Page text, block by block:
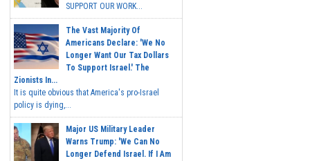
SUPPORT OUR WORK...
The Vast Majority Of
Americans Declare: 'We No
Longer Want Our Tax Dollars
To Support Israel.' The
Zionists In...
It is quite obvious that America's pro-Israel
policy is dying,...
Major US Military Leader
Warns Trump: 'We Can No
Longer Defend Israel. If I Am